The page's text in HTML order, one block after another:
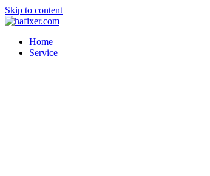
Skip to content
Home
Service